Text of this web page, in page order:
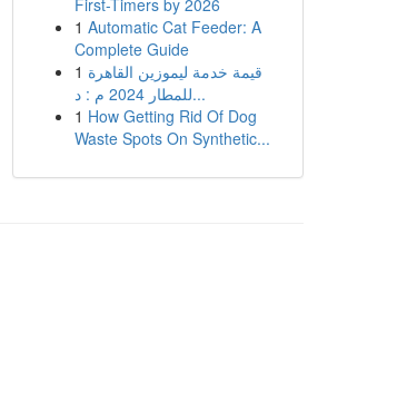
First-Timers by 2026
1 Automatic Cat Feeder: A
Complete Guide
1 قيمة خدمة ليموزين القاهرة
للمطار 2024 م : د...
1 How Getting Rid Of Dog
Waste Spots On Synthetic...